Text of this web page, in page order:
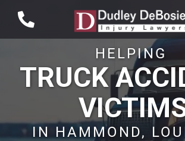
HELPING
TRUCK
IN HAMMOND,